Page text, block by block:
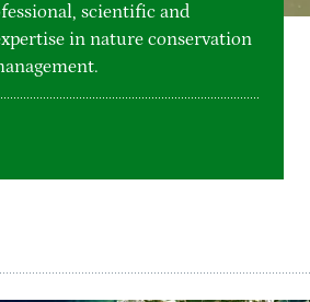
scientific and
in nature conservation